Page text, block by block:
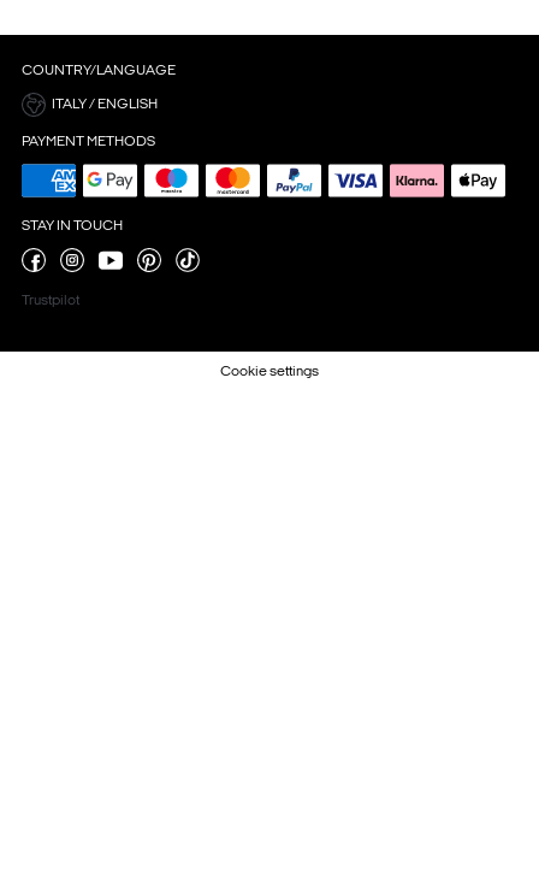
COUNTRY/LANGUAGE
ITALY / ENGLISH
PAYMENT METHODS
STAY IN TOUCH
Trustpilot
Cookie settings